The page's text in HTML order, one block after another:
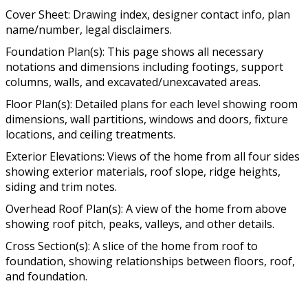
Cover Sheet: Drawing index, designer contact info, plan
name/number, legal disclaimers.
Foundation Plan(s): This page shows all necessary
notations and dimensions including footings, support
columns, walls, and excavated/unexcavated areas.
Floor Plan(s): Detailed plans for each level showing room
dimensions, wall partitions, windows and doors, fixture
locations, and ceiling treatments.
Exterior Elevations: Views of the home from all four sides
showing exterior materials, roof slope, ridge heights,
siding and trim notes.
Overhead Roof Plan(s): A view of the home from above
showing roof pitch, peaks, valleys, and other details.
Cross Section(s): A slice of the home from roof to
foundation, showing relationships between floors, roof,
and foundation.